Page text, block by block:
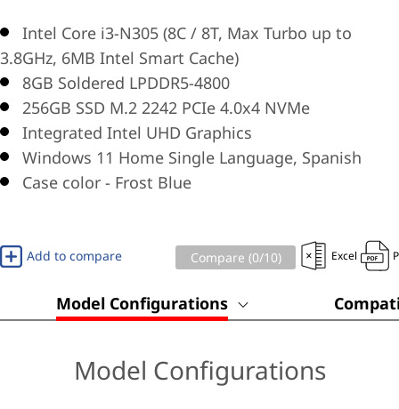
Intel Core i3-N305 (8C / 8T, Max Turbo up to
3.8GHz, 6MB Intel Smart Cache)
8GB Soldered LPDDR5-4800
256GB SSD M.2 2242 PCIe 4.0x4 NVMe
Integrated Intel UHD Graphics
Windows 11 Home Single Language, Spanish
Case color - Frost Blue
Add to compare Compare (0/10) Excel
Model Configurations
Model Configurations